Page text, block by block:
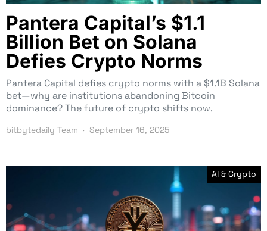
Pantera Capital’s $1.1
Billion Bet on Solana
Defies Crypto Norms
Pantera Capital defies crypto norms with a $1.1B Solana
bet—why are institutions abandoning Bitcoin
dominance? The future of crypto shifts now.
bitbytedaily Team September 16, 2025
AI & Crypto